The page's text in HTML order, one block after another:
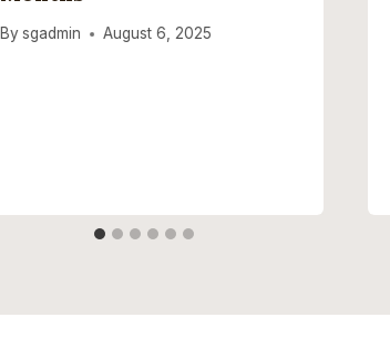
By sgadmin August 6, 2025